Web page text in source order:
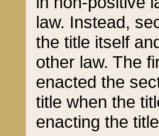
law. Instead,
the title itself
other law. The
enacted the
title when the
enacting the